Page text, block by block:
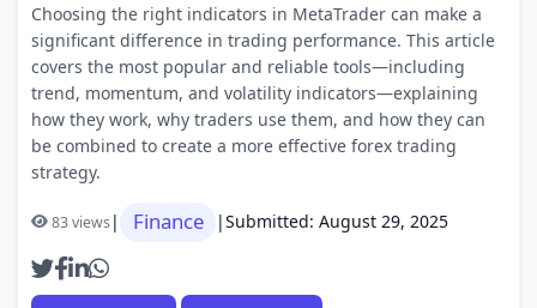
Choosing the right indicators in MetaTrader can make a
significant difference in trading performance. This article
covers the most popular and reliable tools—including
trend, momentum, and volatility indicators—explaining
how they work, why traders use them, and how they can
be combined to create a more effective forex trading
strategy.
83 views| Finance |Submitted: August 29, 2025